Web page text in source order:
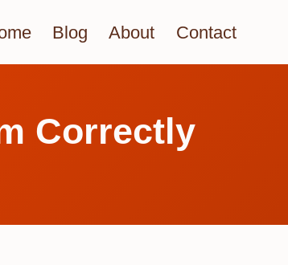
Blog About Contact
Correctly